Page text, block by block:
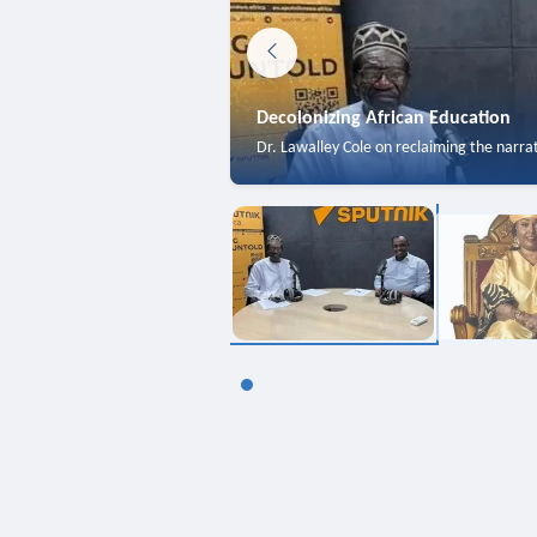
Decolonizing African Education
Dr. Lawalley Cole on reclaiming the